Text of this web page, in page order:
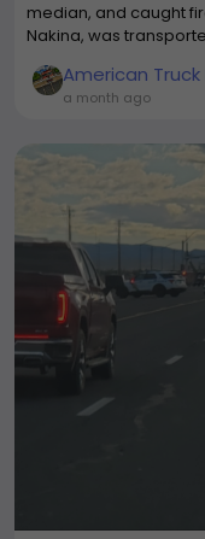
median, and caught
Nakina, was
American Truck
a month ago